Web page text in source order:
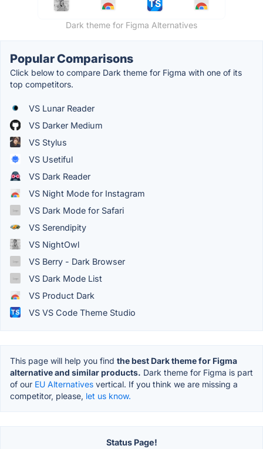
Dark theme for Figma Alternatives
Popular Comparisons
Click below to compare Dark theme for Figma with one of its
top competitors.
VS Lunar Reader
VS Darker Medium
VS Stylus
VS Usetiful
VS Dark Reader
VS Night Mode for Instagram
VS Dark Mode for Safari
VS Serendipity
VS NightOwl
VS Berry - Dark Browser
VS Dark Mode List
VS Product Dark
VS VS Code Theme Studio
This page will help you find the best Dark theme for Figma
alternative and similar products. Dark theme for Figma is part
of our EU Alternatives vertical. If you think we are missing a
competitor, please, let us know.
Status Page!